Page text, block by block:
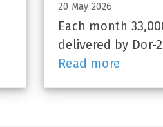
20 May 2026
Each month
delivered by Dor-
Read more